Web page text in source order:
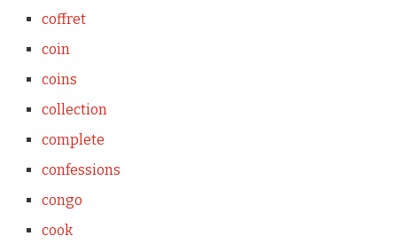
coffret
coin
coins
collection
complete
confessions
congo
cook